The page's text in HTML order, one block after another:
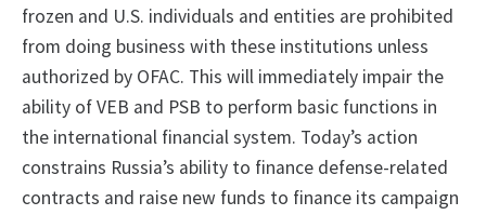
frozen and U.S. individuals and entities are prohibited
from doing business with these institutions unless
authorized by OFAC. This will immediately impair the
ability of VEB and PSB to perform basic functions in
the international financial system. Today’s action
constrains Russia’s ability to finance defense-related
contracts and raise new funds to finance its campaign